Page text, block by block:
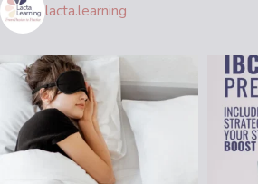
lacta.learning